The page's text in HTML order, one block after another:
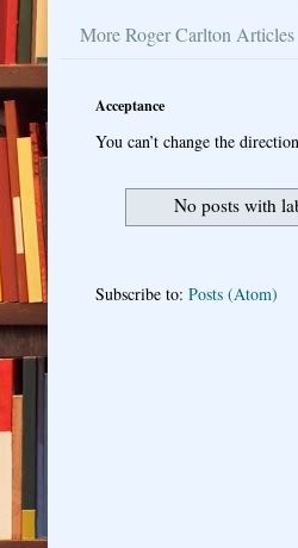
More Roger Carlton Articles
Acceptance
You can’t change the
No posts with
Subscribe to: Posts (Atom)